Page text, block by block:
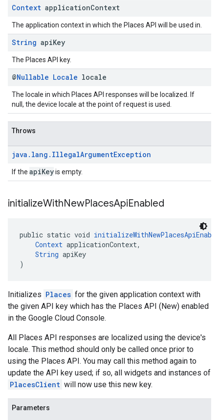
Context applicationContext
The application context in which the Places API will be used in.
String apiKey
The Places API key.
@Nullable Locale locale
The locale in which Places API responses will be localized. If
null, the device locale at the point of request is used.
Throws
java . lang . IllegalArgumentException
If the apiKeyis empty.
initializeWithNewPlacesApiEnabled
public static void
Context applicationContext,
String apiKey
)
Initializes Places for the given application context with
the given API key which has the Places API (New) enabled
in the Google Cloud Console.
All Places API responses are localized using the device's
locale. This method should only be called once prior to
using the Places API. You may call this method again to
update the API key used; if so, all widgets and instances of
PlacesClient will now use this new key.
Parameters